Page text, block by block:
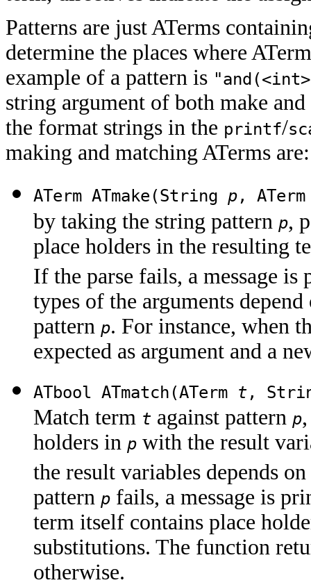
Patterns are just ATerms
determine the places where
example of a pattern is
string argument of both make
the format strings in the printf/
making and matching ATerms are:
ATerm ATmake(String p,
by taking the string pattern p,
place holders in the resulting
If the parse fails, a message
types of the arguments
pattern p. For instance, when
expected as argument and a
ATbool ATmatch(ATerm t ,
Match term t against pattern p
holders in p with the result
the result variables depends
pattern p fails, a message is
term itself contains place
substitutions. The function
otherwise.